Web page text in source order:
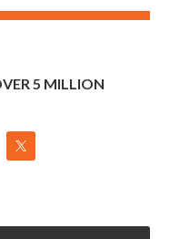
5 MILLION